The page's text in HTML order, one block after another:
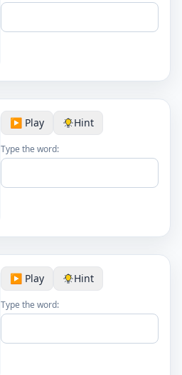
▶️ Play Hint
Type the word:
▶️ Play Hint
Type the word: